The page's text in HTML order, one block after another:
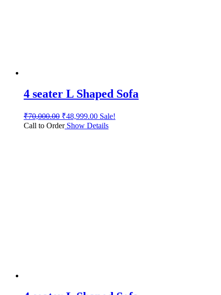
4 seater L Shaped Sofa
₹70,000.00 ₹48,999.00 Sale!
Call to OrderShow Details